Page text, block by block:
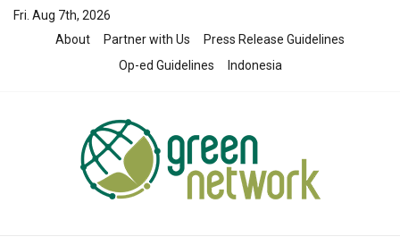
SkipFri. Aug 7th, 2026
About
Partner with Us
Press Release Guidelines
Op-ed Guidelines
Indonesia